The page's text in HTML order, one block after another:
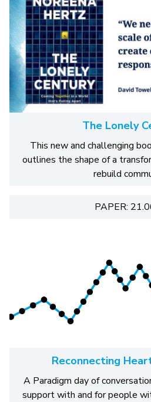
The Lonely
This new and challenging
outlines the shape of a
rebuild
PAPER:
Reconnecting
A Paradigm day of
support with and for people